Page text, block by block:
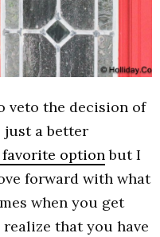
veto the decision of
just a better
option but I
forward with what
when you get
that you have